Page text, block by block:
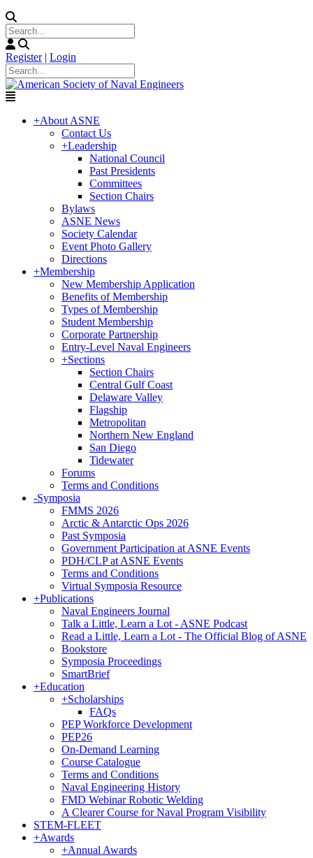
Register | Login
+About ASNE
Contact Us
+Leadership
National Council
Past Presidents
Committees
Section Chairs
Bylaws
ASNE News
Society Calendar
Event Photo Gallery
Directions
+Membership
New Membership Application
Benefits of Membership
Types of Membership
Student Membership
Corporate Partnership
Entry-Level Naval Engineers
+Sections
Section Chairs
Central Gulf Coast
Delaware Valley
Flagship
Metropolitan
Northern New England
San Diego
Tidewater
Forums
Terms and Conditions
-Symposia
FMMS 2026
Arctic & Antarctic Ops 2026
Past Symposia
Government Participation at ASNE Events
PDH/CLP at ASNE Events
Terms and Conditions
Virtual Symposia Resource
+Publications
Naval Engineers Journal
Talk a Little, Learn a Lot - ASNE Podcast
Read a Little, Learn a Lot - The Official Blog of ASNE
Bookstore
Symposia Proceedings
SmartBrief
+Education
+Scholarships
FAQs
PEP Workforce Development
PEP26
On-Demand Learning
Course Catalogue
Terms and Conditions
Naval Engineering History
FMD Webinar Robotic Welding
A Clearer Course for Naval Program Visibility
STEM-FLEET
+Awards
+Annual Awards